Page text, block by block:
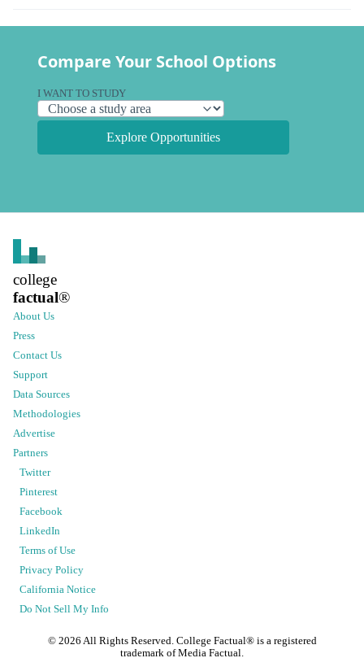
Compare Your School Options
I WANT TO STUDY
Explore Opportunities
college
factual®
About Us
Press
Contact Us
Support
Data Sources
Methodologies
Advertise
Partners
Twitter
Pinterest
Facebook
LinkedIn
Terms of Use
Privacy Policy
California Notice
Do Not Sell My Info
© 2026 All Rights Reserved. College Factual® is a registered
trademark of Media Factual.